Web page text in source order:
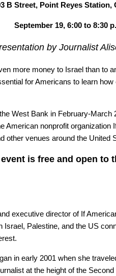
B Street, Point Reyes Station,
September 19, 6:00 to 8:30
by Journalist
more money to Israel than to
for Americans to learn
West Bank in February-March
American nonprofit organization
other venues around the United
is free and open to
executive director of If
Israel, Palestine, and the US
in early 2001 when she
at the height of the Second